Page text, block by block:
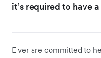
it’s required to have
Elver are committed to